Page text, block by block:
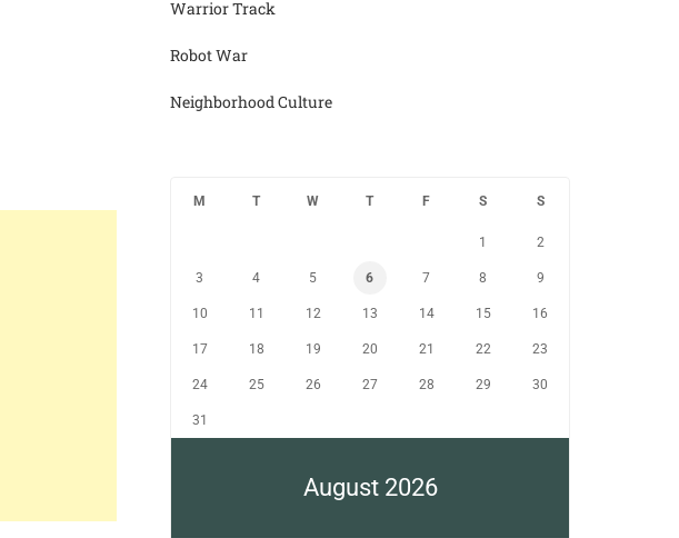
Warrior Track
Robot War
Neighborhood Culture
August 2026
M T W T F S S
1 2
3 4 5 6 7 8 9
10 11 12 13 14 15 16
17 18 19 20 21 22 23
24 25 26 27 28 29 30
31